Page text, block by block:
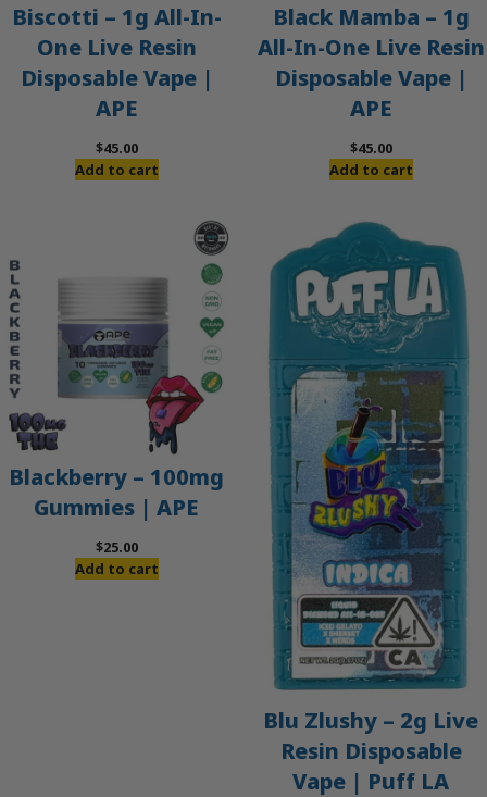
Biscotti – 1g All-In-
One Live Resin
Disposable Vape |
APE
$45.00
Add to cart
Black Mamba – 1g
All-In-One Live Resin
Disposable Vape |
APE
$45.00
Add to cart
Blackberry – 100mg
Gummies | APE
$25.00
Add to cart
Blu Zlushy – 2g Live
Resin Disposable
Vape | Puff LA